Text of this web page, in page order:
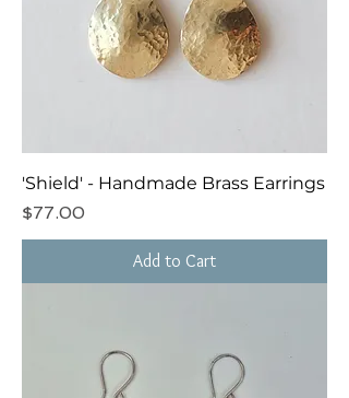
'Shield' - Handmade Brass Earrings
Price
$77.00
Add to Cart